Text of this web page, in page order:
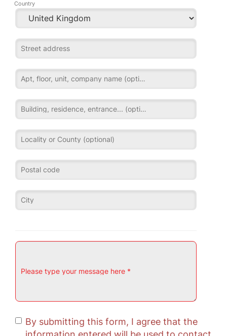
Country
Street address
Apt, floor, unit, company name (optional)
Building, residence, entrance... (optional)
Locality or County (optional)
Postal code
City
Please type your message here *
By submitting this form, I agree that the
information entered will be used to contact